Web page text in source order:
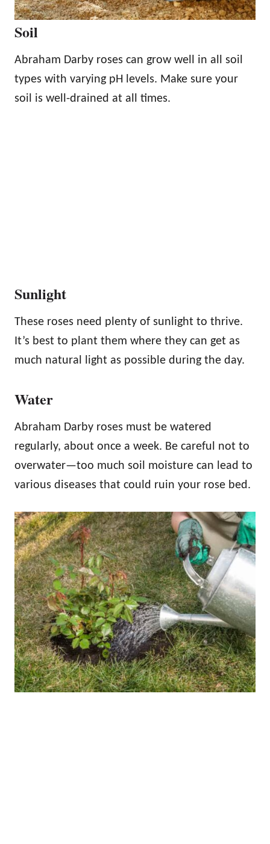
Soil
Abraham Darby roses can grow well in all soil
types with varying pH levels. Make sure your
soil is well-drained at all times.
Sunlight
These roses need plenty of sunlight to thrive.
It’s best to plant them where they can get as
much natural light as possible during the day.
Water
Abraham Darby roses must be watered
regularly, about once a week. Be careful not to
overwater—too much soil moisture can lead to
various diseases that could ruin your rose bed.